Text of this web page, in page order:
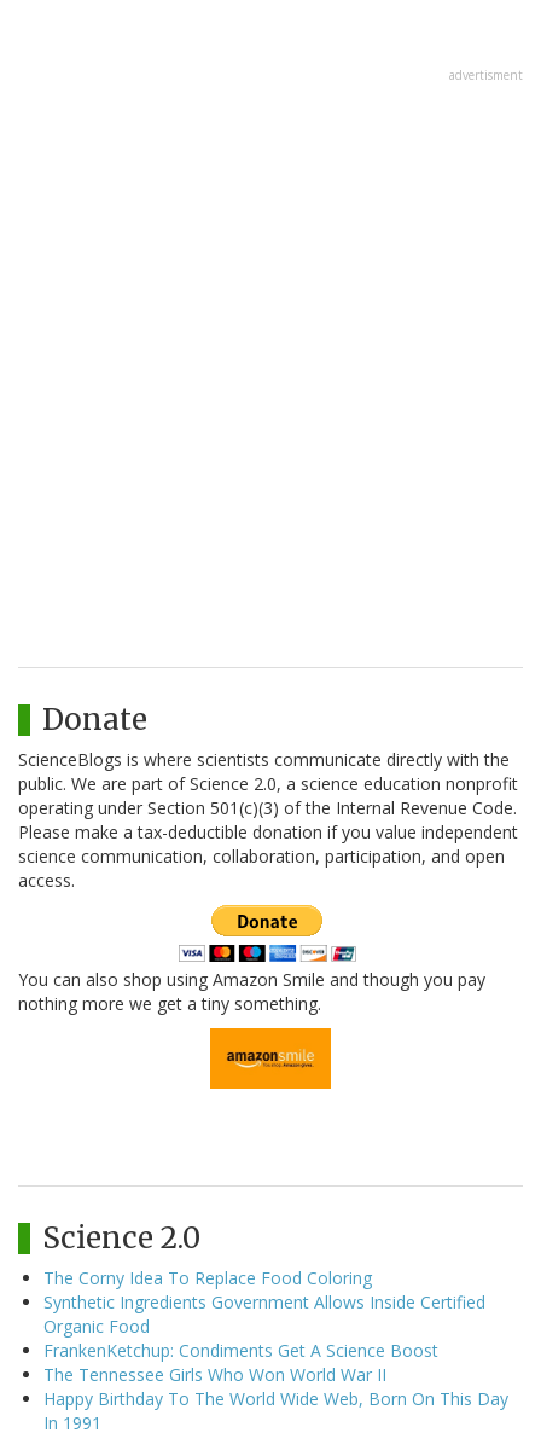
advertisment
Donate
ScienceBlogs is where scientists communicate directly with the
public. We are part of Science 2.0, a science education nonprofit
operating under Section 501(c)(3) of the Internal Revenue Code.
Please make a tax-deductible donation if you value independent
science communication, collaboration, participation, and open
access.
You can also shop using Amazon Smile and though you pay
nothing more we get a tiny something.
Science 2.0
The Corny Idea To Replace Food Coloring
Synthetic Ingredients Government Allows Inside Certified
Organic Food
FrankenKetchup: Condiments Get A Science Boost
The Tennessee Girls Who Won World War II
Happy Birthday To The World Wide Web, Born On This Day
In 1991